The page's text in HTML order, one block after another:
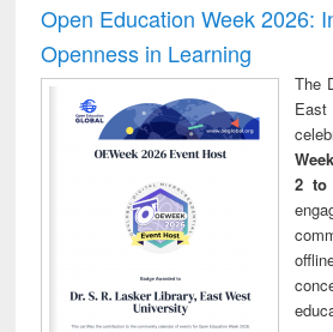
Open Education Week 2026:
Openness in Learning
The
2 to